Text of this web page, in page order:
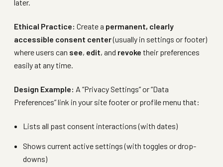
later.
Ethical Practice: Create a permanent, clearly
accessible consent center(usually in settings or footer)
where users can see, edit, and revoke their preferences
easily at any time.
Design Example: A “Privacy Settings” or “Data
Preferences” link in your site footer or profile menu that:
Lists all past consent interactions (with dates)
Shows current active settings (with toggles or drop-
downs)